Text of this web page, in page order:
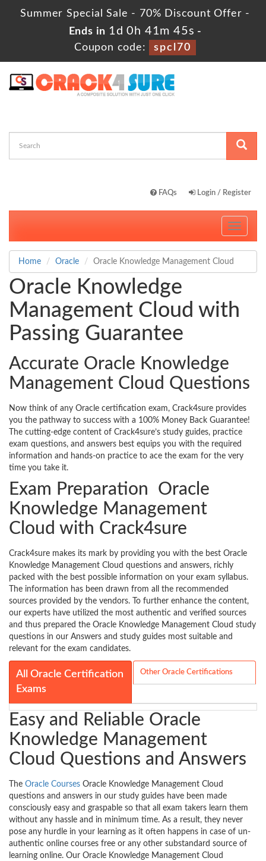
Summer Special Sale - 70% Discount Offer -
Ends in 1d 0h 41m 44s -
Coupon code:
spcl70
FAQs Login / Register
Toggle
Home Oracle Oracle Knowledge Management Cloud
Oracle Knowledge
Management Cloud with
Passing Guarantee
Accurate Oracle Knowledge
Management Cloud Questions
Now think of any Oracle certification exam, Crack4sure provides
you the pathway to success with a 100% Money Back Guarantee!
The cutting-edge content of Crack4sure’s study guides, practice
exam questions, and answers best equips you with the required
information and hands-on practice to ace the exam for the very
time you take it.
Exam Preparation Oracle
Knowledge Management
Cloud with Crack4sure
Crack4sure makes its mark by providing you with the best Oracle
Knowledge Management Cloud questions and answers, richly
packed with the best possible information on your exam syllabus.
The information has been drawn from all the recommended
sources provided by the vendors. To further enhance the content,
our experts have utilized the most authentic and verified sources
and thus prepared the Oracle Knowledge Management Cloud study
questions in our Answers and study guides most suitable and
relevant for the exam candidates.
All Oracle Certification
Exams
Other Oracle Certifications
Easy and Reliable Oracle
Knowledge Management
Cloud Questions and Answers
The Oracle Courses Oracle Knowledge Management Cloud
questions and answers in our study guides have been made
consciously easy and graspable so that all exam takers learn them
without any hassle and in minimum time. As a result, they never
pose any hurdle in your learning as it often happens in case of un-
authentic online courses free or any other substandard source of
learning online. Our Oracle Knowledge Management Cloud